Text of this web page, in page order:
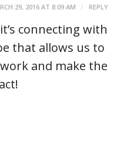
29, 2016 AT 8:09 AM REPLY
connecting with
that allows us to
and make the